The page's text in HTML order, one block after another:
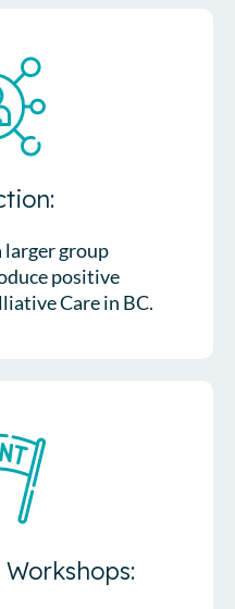
larger group
positive
Care in BC.